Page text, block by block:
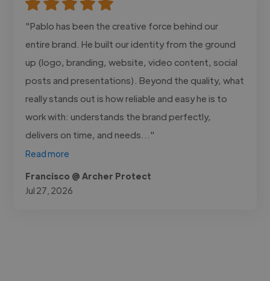
"Pablo has been the creative force behind our
entire brand. He built our identity from the ground
up (logo, branding, website, video content, social
posts and presentations). Beyond the quality, what
really stands out is how reliable and easy he is to
work with: understands the brand perfectly,
delivers on time, and needs..."
Read more
Francisco @ Archer Protect
Jul 27, 2026